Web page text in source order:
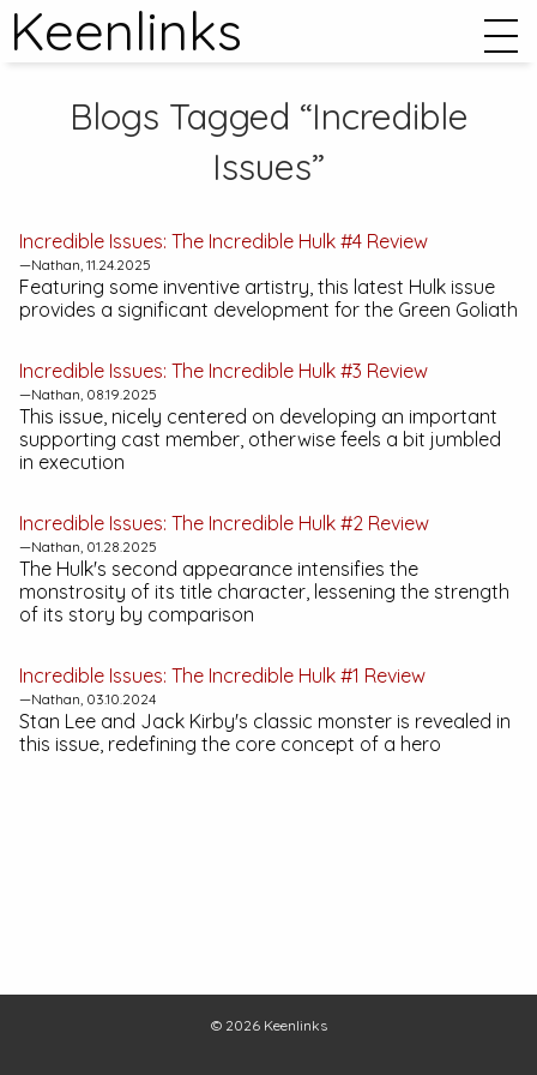
Keenlinks
Blogs Tagged “Incredible
Issues”
Incredible Issues: The Incredible Hulk #4 Review
—Nathan, 11.24.2025
Featuring some inventive artistry, this latest Hulk issue
provides a significant development for the Green Goliath
Incredible Issues: The Incredible Hulk #3 Review
—Nathan, 08.19.2025
This issue, nicely centered on developing an important
supporting cast member, otherwise feels a bit jumbled
in execution
Incredible Issues: The Incredible Hulk #2 Review
—Nathan, 01.28.2025
The Hulk's second appearance intensifies the
monstrosity of its title character, lessening the strength
of its story by comparison
Incredible Issues: The Incredible Hulk #1 Review
—Nathan, 03.10.2024
Stan Lee and Jack Kirby's classic monster is revealed in
this issue, redefining the core concept of a hero
© 2026 Keenlinks